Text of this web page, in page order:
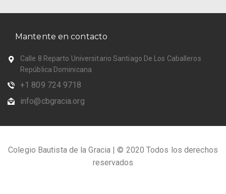
Mantente en contacto
Calle 8 Reparto Universitario Santiago De Los Caballeros
República Dominicana
+1 809 724 9718
info@cbgracia.org
Colegio Bautista de la Gracia | © 2020 Todos los derechos
reservados